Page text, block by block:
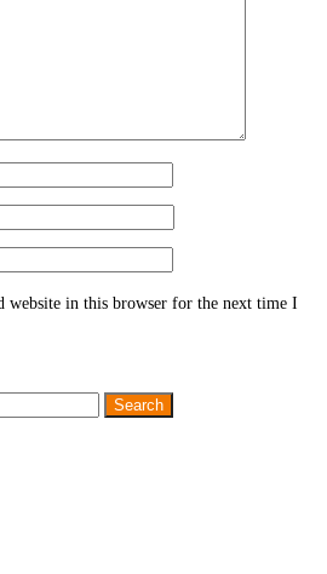
website in this browser for the next time I